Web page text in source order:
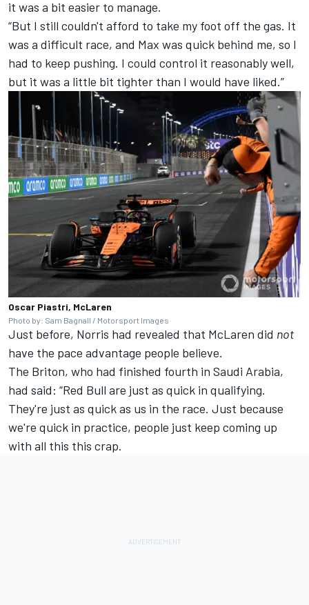
it was a bit easier to manage.
“But I still couldn't afford to take my foot off the gas. It
was a difficult race, and Max was quick behind me, so I
had to keep pushing. I could control it reasonably well,
but it was a little bit tighter than I would have liked.”
Oscar Piastri, McLaren
Photo by: Sam Bagnall / Motorsport Images
Just before, Norris had revealed that McLaren did not
have the pace advantage people believe.
The Briton, who had finished fourth in Saudi Arabia,
had said: “Red Bull are just as quick in qualifying.
They're just as quick as us in the race. Just because
we're quick in practice, people just keep coming up
with all this this crap.